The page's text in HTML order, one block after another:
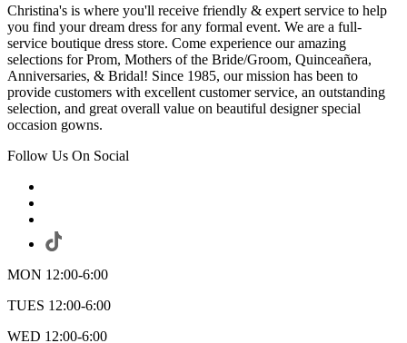
Christina's is where you'll receive friendly & expert service to help
you find your dream dress for any formal event. We are a full-
service boutique dress store. Come experience our amazing
selections for Prom, Mothers of the Bride/Groom, Quinceañera,
Anniversaries, & Bridal! Since 1985, our mission has been to
provide customers with excellent customer service, an outstanding
selection, and great overall value on beautiful designer special
occasion gowns.
Follow Us On Social
MON 12:00-6:00
TUES 12:00-6:00
WED 12:00-6:00